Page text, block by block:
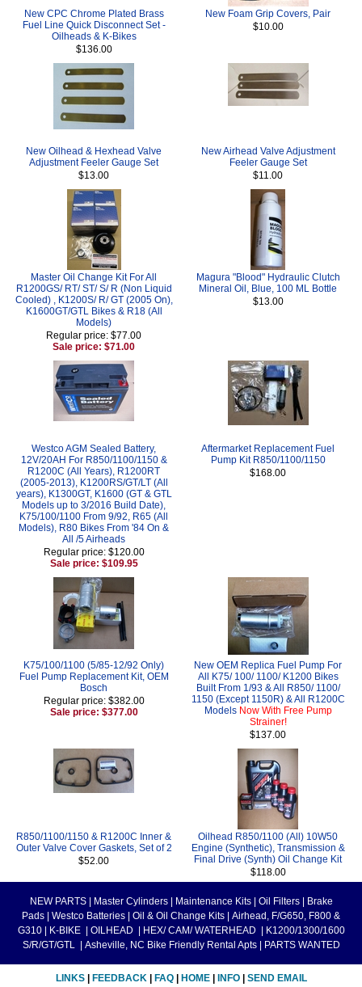
New CPC Chrome Plated Brass
Fuel Line Quick Disconnect Set -
Oilheads & K-Bikes
$136.00
New Foam Grip Covers, Pair
$10.00
New Oilhead & Hexhead Valve
Adjustment Feeler Gauge Set
$13.00
New Airhead Valve Adjustment
Feeler Gauge Set
$11.00
Master Oil Change Kit For All
R1200GS/ RT/ ST/ S/ R (Non Liquid
Cooled) , K1200S/ R/ GT (2005 On),
K1600GT/GTL Bikes & R18 (All
Models)
Regular price: $77.00
Sale price: $71.00
Magura "Blood" Hydraulic Clutch
Mineral Oil, Blue, 100 ML Bottle
$13.00
Westco AGM Sealed Battery,
12V/20AH For R850/1100/1150 &
R1200C (All Years), R1200RT
(2005-2013), K1200RS/GT/LT (All
years), K1300GT, K1600 (GT & GTL
Models up to 3/2016 Build Date),
K75/100/1100 From 9/92, R65 (All
Models), R80 Bikes From '84 On &
All /5 Airheads
Regular price: $120.00
Sale price: $109.95
Aftermarket Replacement Fuel
Pump Kit R850/1100/1150
$168.00
K75/100/1100 (5/85-12/92 Only)
Fuel Pump Replacement Kit, OEM
Bosch
Regular price: $382.00
Sale price: $377.00
New OEM Replica Fuel Pump For
All K75/ 100/ 1100/ K1200 Bikes
Built From 1/93 & All R850/ 1100/
1150 (Except 1150R) & All R1200C
Models Now With Free Pump
Strainer!
$137.00
R850/1100/1150 & R1200C Inner &
Outer Valve Cover Gaskets, Set of 2
$52.00
Oilhead R850/1100 (All) 10W50
Engine (Synthetic), Transmission &
Final Drive (Synth) Oil Change Kit
$118.00
NEW PARTS Master Cylinders Maintenance Kits Oil Filters
Brake
Pads
Westco Batteries Oil & Oil Change Kits
Airhead, F/G650, F800 &
G310
K-BIKE OILHEAD HEX/ CAM/ WATERHEAD
K1200/1300/1600
S/R/GT/GTL
Asheville, NC Bike Friendly Rental Apts PARTS WANTED
LINKS FEEDBACK FAQ HOME INFO SEND EMAIL